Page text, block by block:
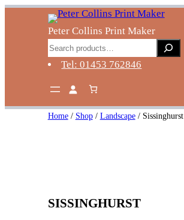
Skip
Peter Collins Print Maker
Search
Tel: 01453 762846
Home/ Shop/ Landscape/ Sissinghurst
SISSINGHURST